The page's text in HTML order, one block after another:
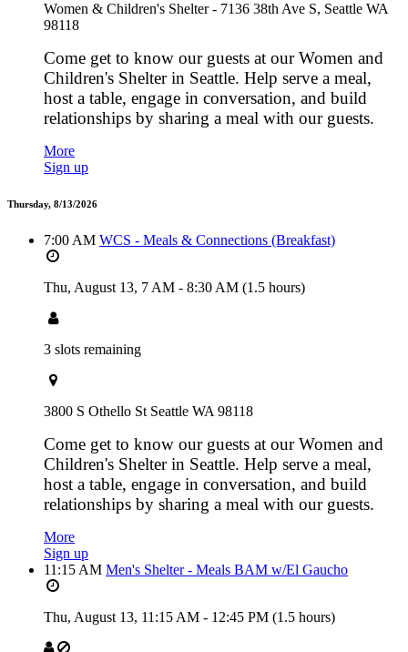
Women & Children's Shelter - 7136 38th Ave S, Seattle WA
98118
Come get to know our guests at our Women and
Children's Shelter in Seattle. Help serve a meal,
host a table, engage in conversation, and build
relationships by sharing a meal with our guests.
More
Sign up
Thursday, 8/13/2026
7:00 AM WCS - Meals & Connections (Breakfast)
Thu, August 13, 7 AM - 8:30 AM (1.5 hours)
3 slots remaining
3800 S Othello St Seattle WA 98118
Come get to know our guests at our Women and
Children's Shelter in Seattle. Help serve a meal,
host a table, engage in conversation, and build
relationships by sharing a meal with our guests.
More
Sign up
11:15 AM Men's Shelter - Meals BAM w/El Gaucho
Thu, August 13, 11:15 AM - 12:45 PM (1.5 hours)